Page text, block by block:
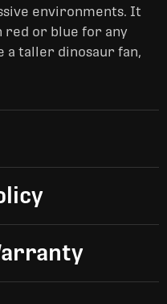
environments. It
red or blue for any
a taller dinosaur fan,